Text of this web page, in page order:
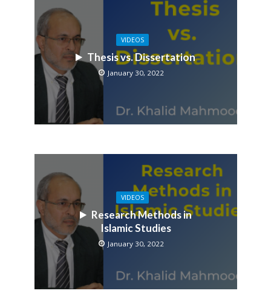
VIDEOS
Thesis vs. Dissertation
January 30, 2022
VIDEOS
Research Methods in
Islamic Studies
January 30, 2022